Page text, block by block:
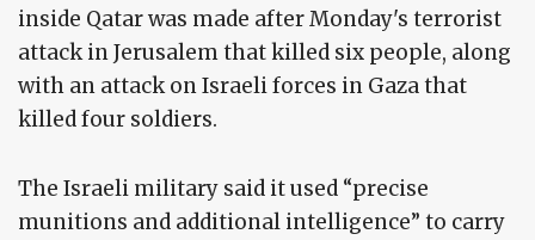
inside Qatar was made after Monday's terrorist
attack in Jerusalem that killed six people, along
with an attack on Israeli forces in Gaza that
killed four soldiers.
The Israeli military said it used “precise
munitions and additional intelligence” to carry